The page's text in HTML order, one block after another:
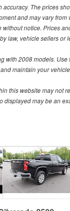
The prices
and may vary
notice. Prices
law, vehicle sellers or
with 2008 models.
maintain your
this website may not
may be an